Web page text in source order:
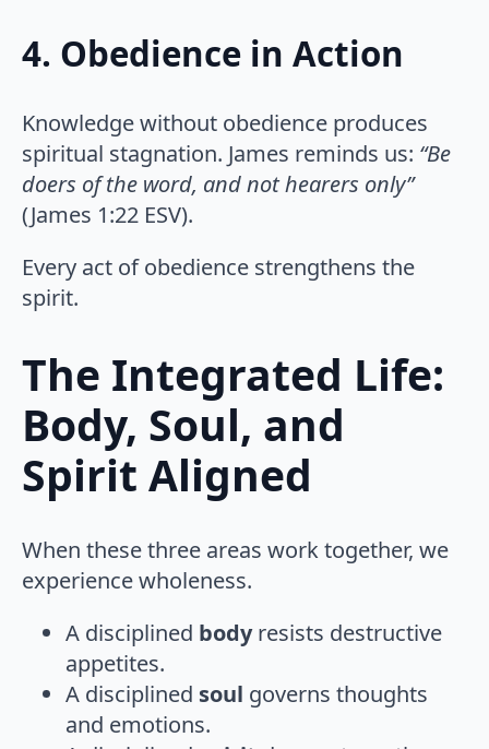
4. Obedience in Action
Knowledge without obedience produces
spiritual stagnation. James reminds us: “Be
doers of the word, and not hearers only”
(James 1:22 ESV).
Every act of obedience strengthens the
spirit.
The Integrated Life:
Body, Soul, and
Spirit Aligned
When these three areas work together, we
experience wholeness.
A disciplined bodyresists destructive
appetites.
A disciplined soul governs thoughts
and emotions.